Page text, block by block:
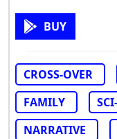
BUY
CROSS-OVER
FAMILY
NARRATIVE